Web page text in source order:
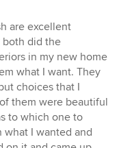
are excellent
both did the
in my new home
what I want. They
choices that I
them were beautiful
to which one to
what I wanted and